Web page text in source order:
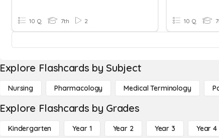
10 Q 7th 2 10 Q
Explore Flashcards by Subject
Nursing Pharmacology Medical Terminology
Explore Flashcards by Grades
Kindergarten Year 1 Year 2 Year 3 Year 4